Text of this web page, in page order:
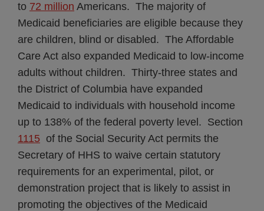
to 72 million Americans. The majority of
Medicaid beneficiaries are eligible because they
are children, blind or disabled. The Affordable
Care Act also expanded Medicaid to low-income
adults without children. Thirty-three states and
the District of Columbia have expanded
Medicaid to individuals with household income
up to 138% of the federal poverty level. Section
1115 of the Social Security Act permits the
Secretary of HHS to waive certain statutory
requirements for an experimental, pilot, or
demonstration project that is likely to assist in
promoting the objectives of the Medicaid